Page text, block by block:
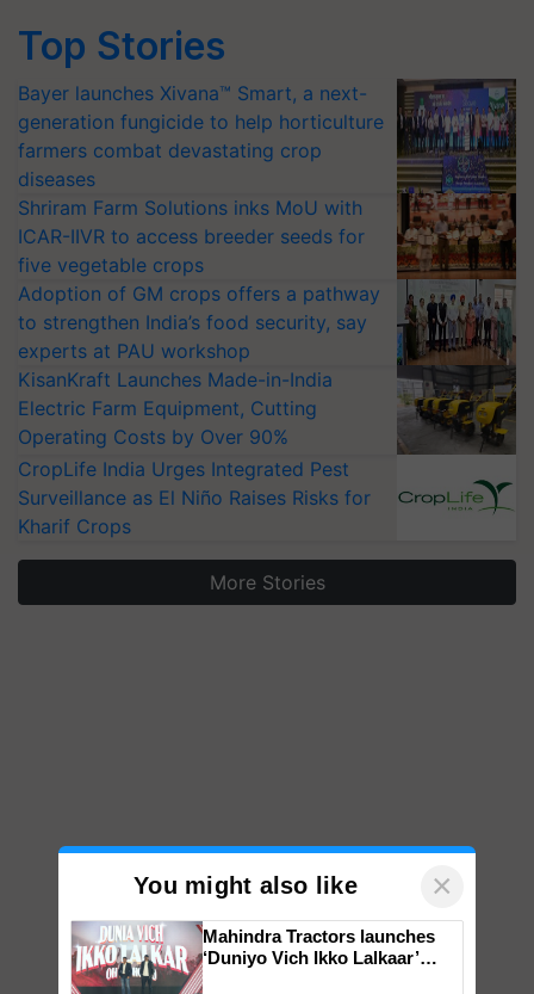
Top Stories
Bayer launches Xivana™ Smart, a next-
generation fungicide to help horticulture
farmers combat devastating crop
diseases
Shriram Farm Solutions inks MoU with
ICAR-IIVR to access breeder seeds for
five vegetable crops
Adoption of GM crops offers a pathway
to strengthen India’s food security, say
experts at PAU workshop
KisanKraft Launches Made-in-India
Electric Farm Equipment, Cutting
Operating Costs by Over 90%
CropLife India Urges Integrated Pest
Surveillance as El Niño Raises Risks for
Kharif Crops
More Stories
You might also like ×
Mahindra Tractors launches
‘Duniyo Vich Ikko Lalkaar’